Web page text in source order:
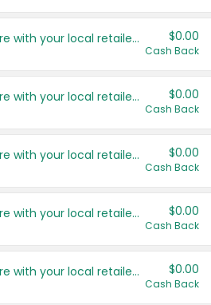
Save even more with your local retailers $0.00
Cash Back
Save even more with your local retailers $0.00
Cash Back
Save even more with your local retailers $0.00
Cash Back
Save even more with your local retailers $0.00
Cash Back
Save even more with your local retailers $0.00
Cash Back